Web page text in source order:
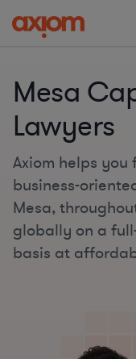
Mesa
Lawyers
Axiom helps
business-
Mesa,
globally on a
basis at